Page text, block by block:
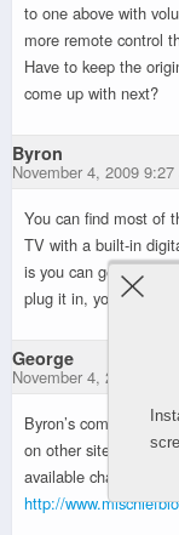
to one above with
more remote control
Have to keep the
come up with next?
Byron
November 4, 2009 9:27
You can find most of
TV with a built-in
is you can get the
plug it in, you lose
George
November 4, 2009 11:01
Byron’s comment
on other sites is
available channels for
http://